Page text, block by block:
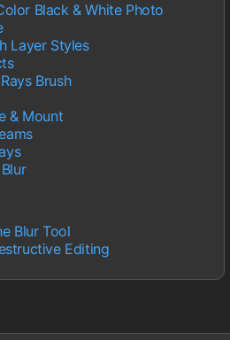
Black & White Photo
Layer Styles
Brush
& Mount
Blur Tool
Editing